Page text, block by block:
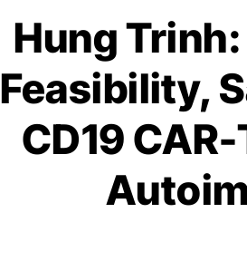
Hung
Feasibility,
CD19